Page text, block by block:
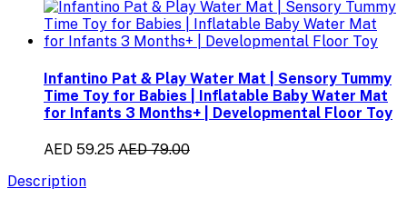
Infantino Pat & Play Water Mat | Sensory Tummy
Time Toy for Babies | Inflatable Baby Water Mat
for Infants 3 Months+ | Developmental Floor Toy
AED 59.25 AED 79.00
Description